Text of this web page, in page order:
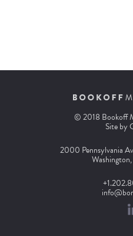
© 2018 Bookoff
Site by
2000 Pennsylvania